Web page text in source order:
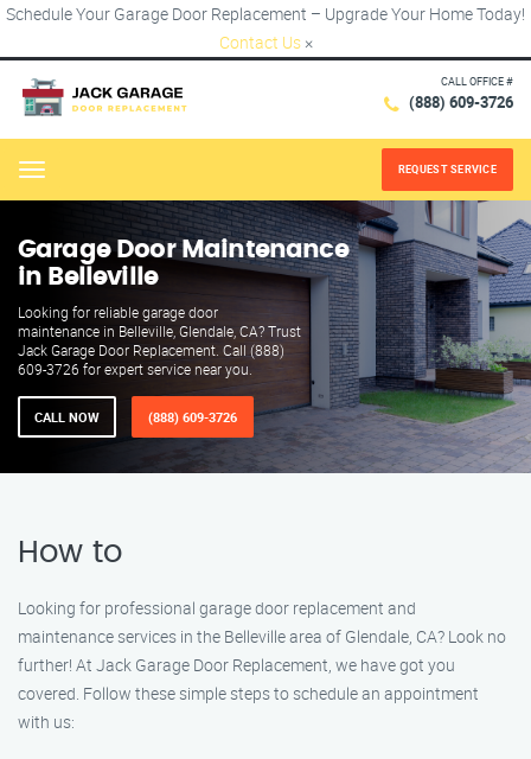
Schedule Your Garage Door Replacement – Upgrade Your Home Today!
Contact Us ×
CALL OFFICE #
(888) 609-3726
Menu REQUEST SERVICE
Garage Door Maintenance
in Belleville
Looking for reliable garage door
maintenance in Belleville, Glendale, CA? Trust
Jack Garage Door Replacement. Call (888)
609-3726 for expert service near you.
CALL NOW (888) 609-3726
How to
Looking for professional garage door replacement and
maintenance services in the Belleville area of Glendale, CA? Look no
further! At Jack Garage Door Replacement, we have got you
covered. Follow these simple steps to schedule an appointment
with us: